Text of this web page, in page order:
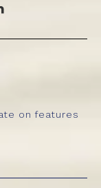
on features